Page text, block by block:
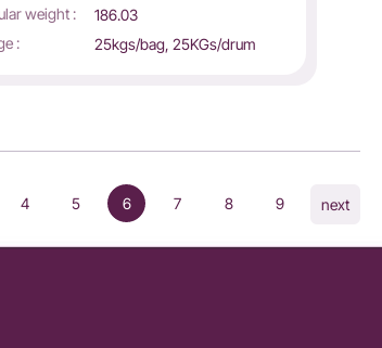
weight :
186.03
:
25kgs/bag, 25KGs/drum
4 5 6 7 8 9 next